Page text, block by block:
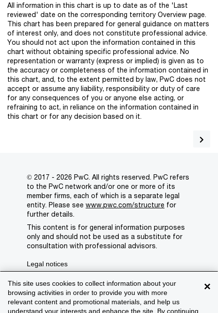
All information in this chart is up to date as of the 'Last
reviewed' date on the corresponding territory Overview page.
This chart has been prepared for general guidance on matters
of interest only, and does not constitute professional advice.
You should not act upon the information contained in this
chart without obtaining specific professional advice. No
representation or warranty (express or implied) is given as to
the accuracy or completeness of the information contained in
this chart, and, to the extent permitted by law, PwC does not
accept or assume any liability, responsibility or duty of care
for any consequences of you or anyone else acting, or
refraining to act, in reliance on the information contained in
this chart or for any decision based on it.
×
This site uses cookies to collect information about your
browsing activities in order to provide you with more
relevant content and promotional materials, and help us
understand your interests and enhance the site. By continuing
© 2017 - 2026 PwC. All rights reserved. PwC refers
to the PwC network and/or one or more of its
member firms, each of which is a separate legal
entity. Please see www.pwc.com/structure for
further details.
This content is for general information purposes
only and should not be used as a substitute for
consultation with professional advisors.
Legal notices
Privacy
Cookie policy